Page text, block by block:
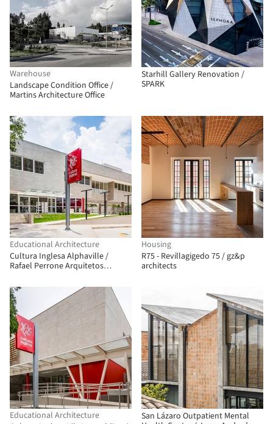
Warehouse
Landscape Condition Office /
Martins Architecture Office
Starhill Gallery Renovation /
SPARK
Educational Architecture
Cultura Inglesa Alphaville /
Rafael Perrone Arquitetos
Housing
R75 - Revillagigedo 75 / gz&p
architects
Educational Architecture
San Lázaro Outpatient Mental